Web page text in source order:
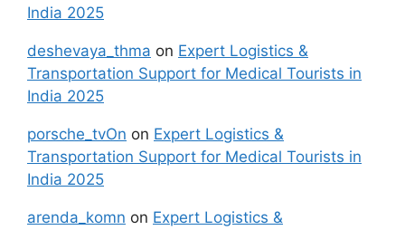
India 2025
deshevaya_thma on Expert Logistics &
Transportation Support for Medical Tourists in
India 2025
porsche_tvOn on Expert Logistics &
Transportation Support for Medical Tourists in
India 2025
arenda_komn on Expert Logistics &